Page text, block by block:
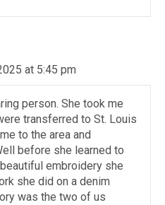
at 5:45 pm
person. She took me
transferred to St. Louis
to the area and
before she learned to
embroidery she
she did on a denim
was the two of us